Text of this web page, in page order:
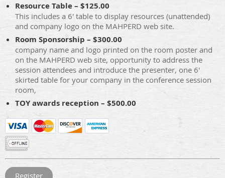
Resource Table – $125.00
This includes a 6' table to display resources (unattended)
and company logo on the MAHPERD web site.
Room Sponsorship – $300.00
company name and logo printed on the room poster and
on the MAHPERD web site, opportunity to address the
session attendees and introduce the presenter, one 6'
skirted table for your company in the conference session
room,
TOY awards reception – $500.00